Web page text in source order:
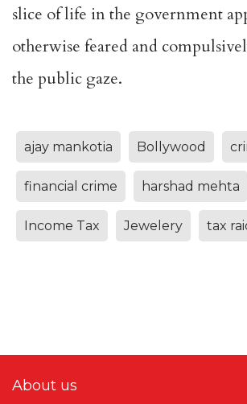
slice of life in the government
otherwise feared and
the public gaze.
ajay mankotia Bollywood
financial crime harshad mehta
Income Tax Jewelery tax
About us